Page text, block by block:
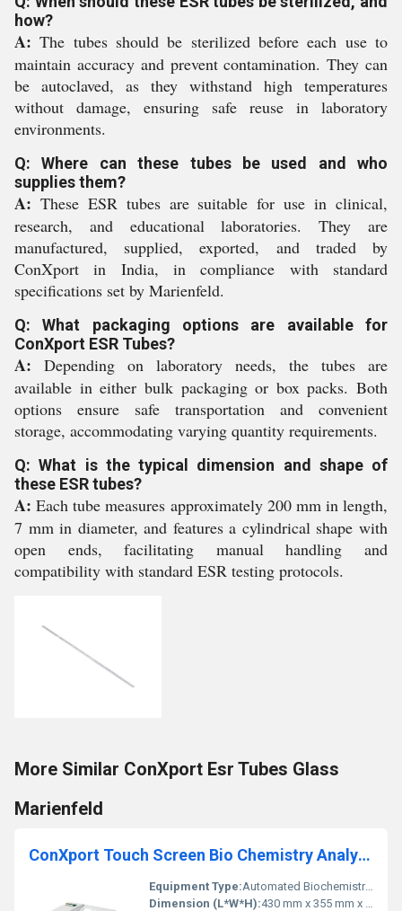
how?
A: The tubes should be sterilized before each use to
maintain accuracy and prevent contamination. They can
be autoclaved, as they withstand high temperatures
without damage, ensuring safe reuse in laboratory
environments.
Q: Where can these tubes be used and who
supplies them?
A: These ESR tubes are suitable for use in clinical,
research, and educational laboratories. They are
manufactured, supplied, exported, and traded by
ConXport in India, in compliance with standard
specifications set by Marienfeld.
Q: What packaging options are available for
ConXport ESR Tubes?
A: Depending on laboratory needs, the tubes are
available in either bulk packaging or box packs. Both
options ensure safe transportation and convenient
storage, accommodating varying quantity requirements.
Q: What is the typical dimension and shape of
these ESR tubes?
A: Each tube measures approximately 200 mm in length,
7 mm in diameter, and features a cylindrical shape with
open ends, facilitating manual handling and
compatibility with standard ESR testing protocols.
More Similar ConXport Esr Tubes Glass
Marienfeld
ConXport Touch Screen Bio Chemistry Analyzer
Equipment Type:Automated Biochemistry Analyzer
Dimension (L*W*H):430 mm x 355 mm x 340 mm